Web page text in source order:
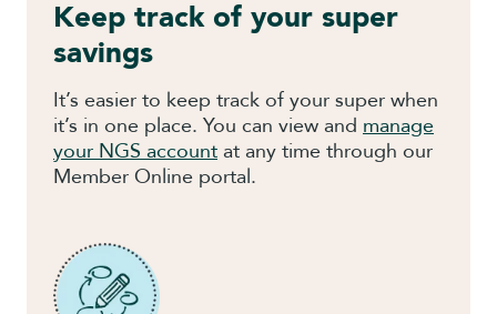
Keep track of your super
savings
It’s easier to keep track of your super when
it’s in one place. You can view and manage
your NGS account at any time through our
Member Online portal.